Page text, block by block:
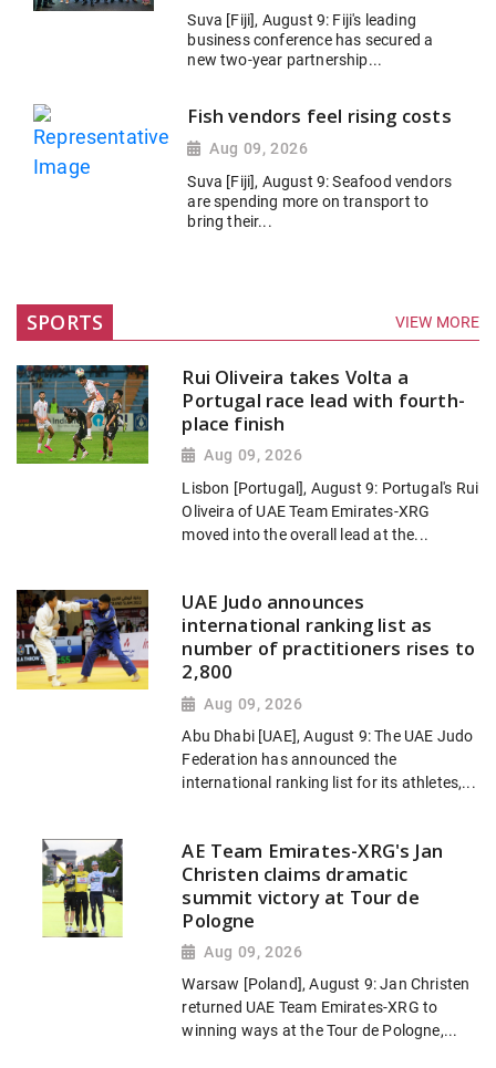
Suva [Fiji], August 9: Fiji's leading
business conference has secured a
new two-year partnership...
Fish vendors feel rising costs
Aug 09, 2026
Suva [Fiji], August 9: Seafood vendors
are spending more on transport to
bring their...
SPORTS VIEW MORE
Rui Oliveira takes Volta a
Portugal race lead with fourth-
place finish
Aug 09, 2026
Lisbon [Portugal], August 9: Portugal's Rui
Oliveira of UAE Team Emirates-XRG
moved into the overall lead at the...
UAE Judo announces
international ranking list as
number of practitioners rises to
2,800
Aug 09, 2026
Abu Dhabi [UAE], August 9: The UAE Judo
Federation has announced the
international ranking list for its athletes,...
AE Team Emirates-XRG's Jan
Christen claims dramatic
summit victory at Tour de
Pologne
Aug 09, 2026
Warsaw [Poland], August 9: Jan Christen
returned UAE Team Emirates-XRG to
winning ways at the Tour de Pologne,...